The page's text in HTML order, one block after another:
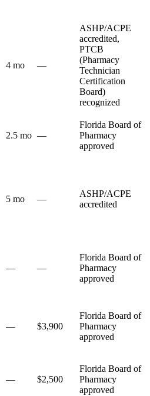
4 mo —
ASHP/ACPE
accredited,
PTCB
(Pharmacy
Technician
Certification
Board)
recognized
2.5 mo —
Florida Board of
Pharmacy
approved
5 mo —
ASHP/ACPE
accredited
— —
Florida Board of
Pharmacy
approved
— $3,900
Florida Board of
Pharmacy
approved
— $2,500
Florida Board of
Pharmacy
approved